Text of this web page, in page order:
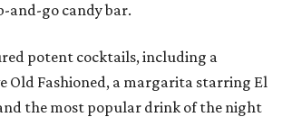
and-go candy bar.
potent cocktails, including a
Old Fashioned, a margarita starring El
the most popular drink of the night